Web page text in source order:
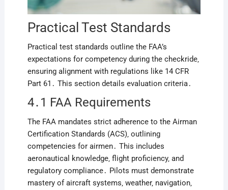
Practical Test Standards
Practical test standards outline the FAA’s
expectations for competency during the checkride‚
ensuring alignment with regulations like 14 CFR
Part 61․ This section details evaluation criteria․
4․1 FAA Requirements
The FAA mandates strict adherence to the Airman
Certification Standards (ACS)‚ outlining
competencies for airmen․ This includes
aeronautical knowledge‚ flight proficiency‚ and
regulatory compliance․ Pilots must demonstrate
mastery of aircraft systems‚ weather‚ navigation‚